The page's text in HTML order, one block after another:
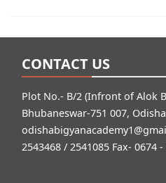
CONTACT US
Plot No.- B/2 (Infront of Alok
Bhubaneswar-751 007,
2543468 / 2541085 Fax- 0674